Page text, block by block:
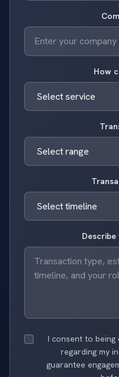
How
I consent to being
regarding my
guarantee